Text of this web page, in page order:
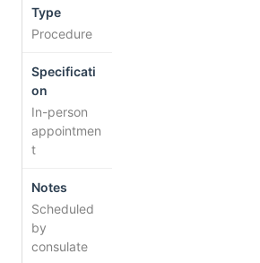
Procedure
In-person
appointmen
t
Scheduled
by
consulate